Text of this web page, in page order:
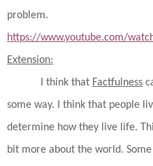
problem.
https://www.youtube.com/
Extension:
I think that Factfulness
some way. I think that people
determine how they live life.
bit more about the world.